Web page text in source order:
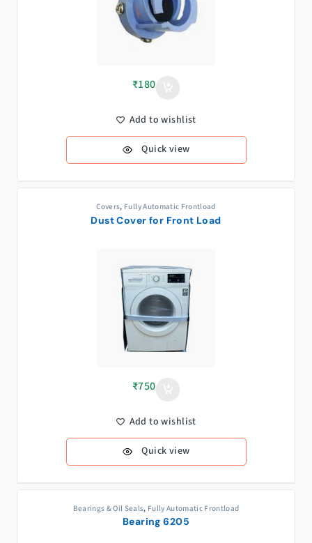
₹180
Add to wishlist
Quick view
Covers, Fully Automatic Frontload
Dust Cover for Front Load
₹750
Add to wishlist
Quick view
Bearings & Oil Seals, Fully Automatic Frontload
Bearing 6205